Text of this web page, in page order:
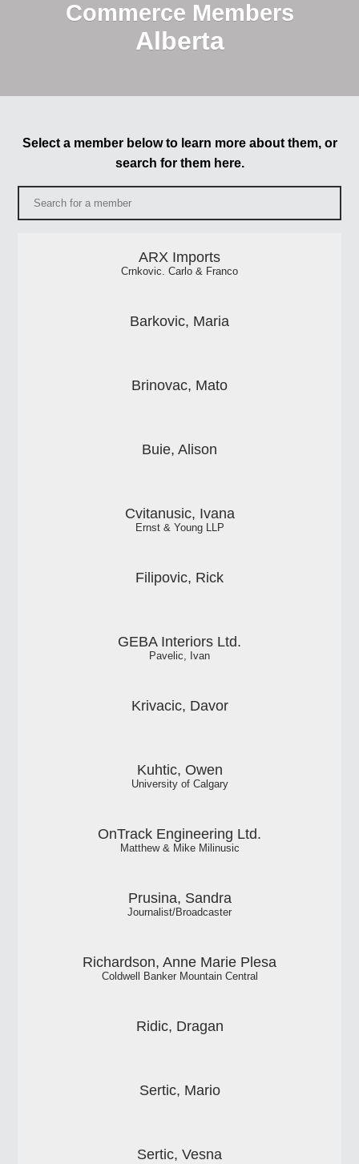
Commerce Members
Alberta
Select a member below to learn more about them, or
search for them here.
ARX Imports
Crnkovic. Carlo & Franco
Barkovic, Maria
Brinovac, Mato
Buie, Alison
Cvitanusic, Ivana
Ernst & Young LLP
Filipovic, Rick
GEBA Interiors Ltd.
Pavelic, Ivan
Krivacic, Davor
Kuhtic, Owen
University of Calgary
OnTrack Engineering Ltd.
Matthew & Mike Milinusic
Prusina, Sandra
Journalist/Broadcaster
Richardson, Anne Marie Plesa
Coldwell Banker Mountain Central
Ridic, Dragan
Sertic, Mario
Sertic, Vesna